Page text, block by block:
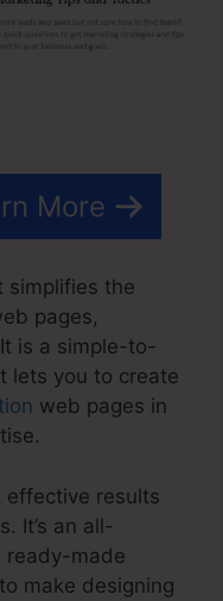
More
simplifies the
pages,
is a simple-to-
lets you to create
web pages in
effective results
It’s an all-
ready-made
make designing